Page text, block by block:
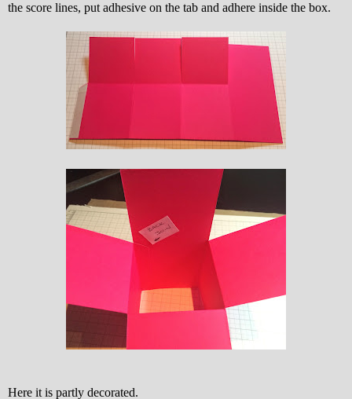
the score lines, put adhesive on the tab and adhere inside the box.
Here it is partly decorated.